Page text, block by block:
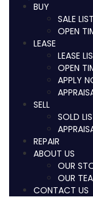
BUY
SALE
OPEN
LEASE
LEASE
OPEN
APPLY
SELL
SOLD
REPAIR
ABOUT US
OUR
OUR
CONTACT US